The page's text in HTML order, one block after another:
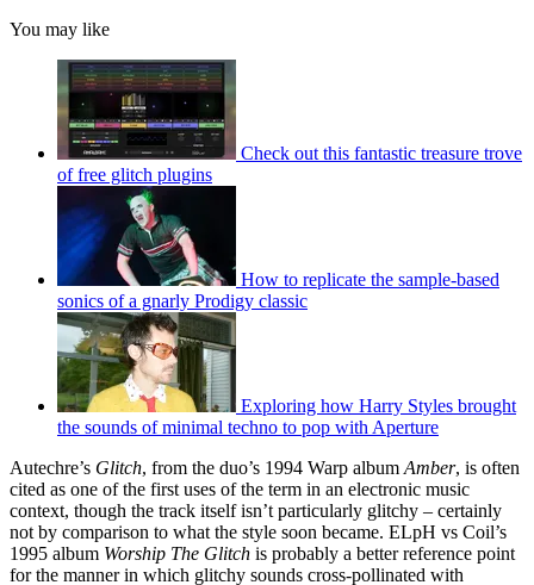
You may like
Check out this fantastic treasure trove
of free glitch plugins
How to replicate the sample-based
sonics of a gnarly Prodigy classic
Exploring how Harry Styles brought
the sounds of minimal techno to pop with Aperture
Autechre’s Glitch, from the duo’s 1994 Warp album Amber, is often
cited as one of the first uses of the term in an electronic music
context, though the track itself isn’t particularly glitchy – certainly
not by comparison to what the style soon became. ELpH vs Coil’s
1995 album Worship The Glitch is probably a better reference point
for the manner in which glitchy sounds cross-pollinated with